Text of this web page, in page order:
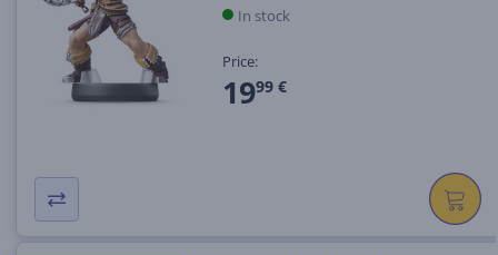
In stock
Price:
1999 €